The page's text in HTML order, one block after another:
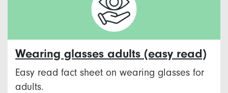
Wearing glasses adults (easy read)
Easy read fact sheet on wearing glasses for
adults.